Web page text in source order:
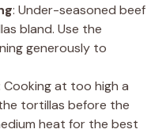
: Under-seasoned beef
bland. Use the
generously to
Cooking at too high a
tortillas before the
heat for the best